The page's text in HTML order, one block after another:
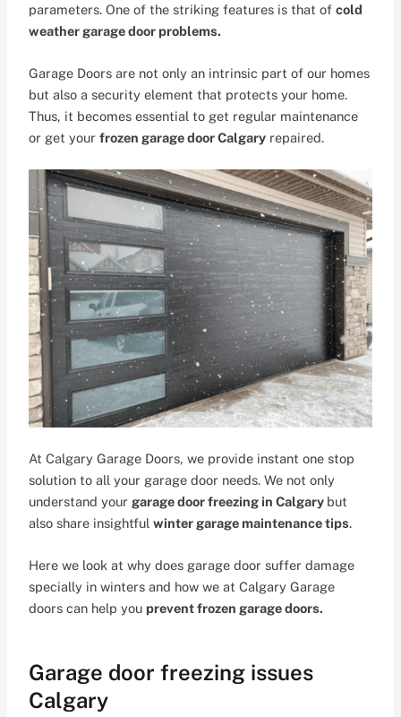
parameters. One of the striking features is that ofcold
weather garage door problems.
Garage Doors are not only an intrinsic part of our homes
but also a security element that protects your home.
Thus, it becomes essential to get regular maintenance
or get yourfrozen garage door Calgary repaired.
At Calgary Garage Doors, we provide instant one stop
solution to all your garage door needs. We not only
understand your garage door freezing in Calgary but
also share insightfulwinter garage maintenance tips.
Here we look at why does garage door suffer damage
specially in winters and how we at Calgary Garage
doors can help you prevent frozen garage doors.
Garage door freezing issues
Calgary